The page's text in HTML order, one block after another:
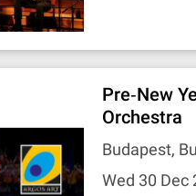
Pre‐New
Orchestra
Budapest,
Wed 30 Dec